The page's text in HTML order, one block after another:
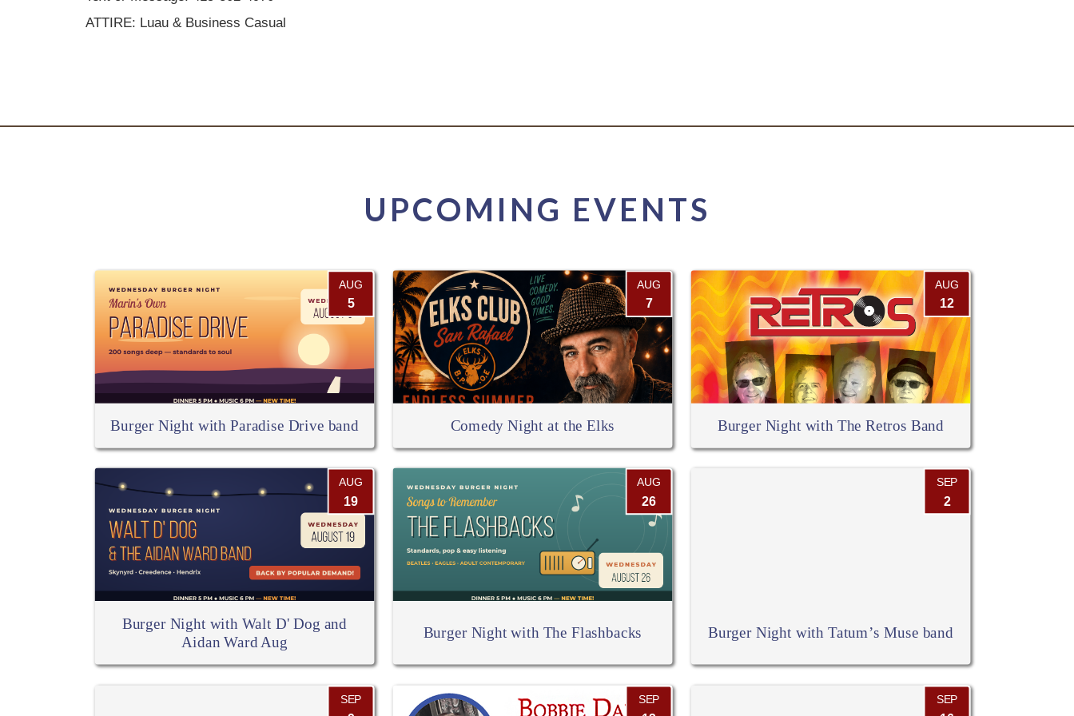
ATTIRE: Luau & Business Casual
UPCOMING EVENTS
AUG
5
Burger Night with Paradise Drive band
AUG
7
Comedy Night at the Elks
AUG
12
Burger Night with The Retros Band
AUG
19
Burger Night with Walt D' Dog and
Aidan Ward Aug
AUG
26
Burger Night with The Flashbacks
SEP
2
Burger Night with Tatum’s Muse band
SEP SEP SEP